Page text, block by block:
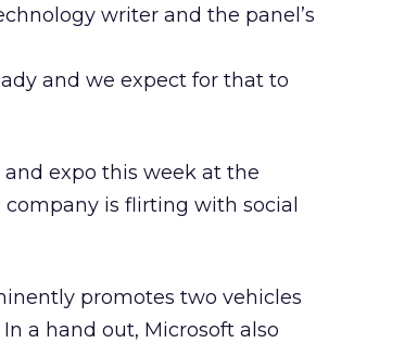
writer and the panel’s
and we expect for that to
and expo this week at the
is flirting with social
promotes two vehicles
a hand out, Microsoft also